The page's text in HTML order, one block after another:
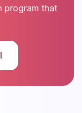
program that